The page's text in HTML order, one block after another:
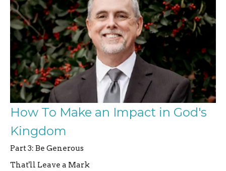
How To Make an Impact in God's
Kingdom
Part 3: Be Generous
That'll Leave a Mark